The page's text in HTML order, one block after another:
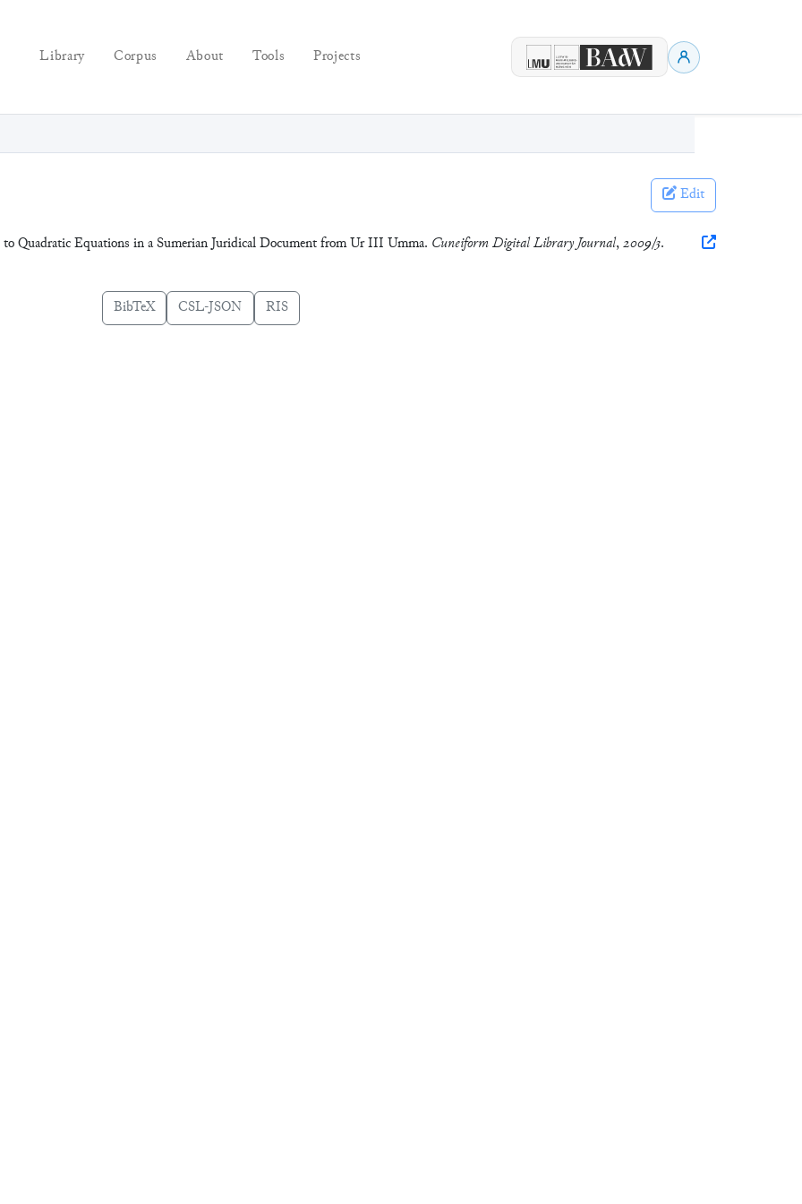
Library Corpus About Tools Projects
Edit
Quadratic Equations in a Sumerian Juridical Document from Ur III Umma. Cuneiform Digital Library Journal,2009/3.
BibTeX CSL-JSON RIS